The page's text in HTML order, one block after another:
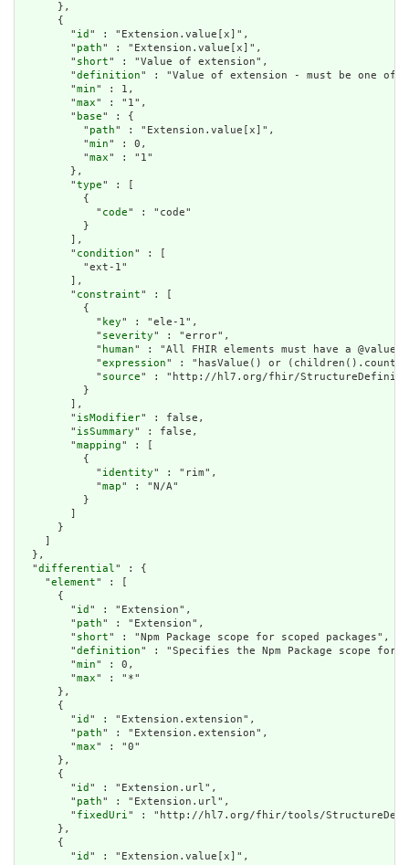
      },
      {
        "
id " : "Extension.value[x]",
        "
path" : "Extension.value[x]",
        "
short" : "Value of extension",
        "
definition" : "Value of extension - must be one
        "
min" : 1,
        "
max" : "1",
        "
base" : {
          "
path" : "Extension.value[x]",
          "
min" : 0,
          "
max" : "1"
        },
        "
type" : [
          {
            "
code" : "code"
          }
        ],
        "
condition" : [
          "ext-1"
        ],
        "
constraint" : [
          {
            "
key" : "ele-1",
            "
severity" : "error",
            "
human" : "All FHIR elements must have a
            "
expression" : "hasValue() or
            "
source" : "http://hl7.org/fhir/
          }
        ],
        "
isModifier" : false,
        "
isSummary" : false,
        "
mapping" : [
          {
            "
identity" : "rim",
            "
map" : "N/A"
          }
      }
  },
  "
differential" : {
    "
element" : [
      {
        "
id " : "Extension",
        "
path" : "Extension",
        "
short" : "Npm Package scope for scoped packages",
        "
definition" : "Specifies the Npm Package scope for
        "
min" : 0,
        "
max" : "*"
      },
      {
        "
id " : "Extension.extension",
        "
path" : "Extension.extension",
        "
max" : "0"
      },
      {
        "
id " : "Extension.url",
        "
path" : "Extension.url",
        "
fixedUri" : "http://hl7.org/fhir/tools/
      },
      {
        "
id " : "Extension.value[x]",